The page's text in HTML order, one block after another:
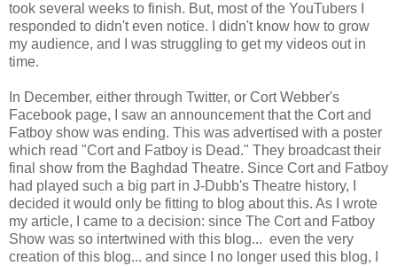
took several weeks to finish. But, most of the YouTubers I
responded to didn't even notice. I didn't know how to grow
my audience, and I was struggling to get my videos out in
time.
In December, either through Twitter, or Cort Webber's
Facebook page, I saw an announcement that the Cort and
Fatboy show was ending. This was advertised with a poster
which read "Cort and Fatboy is Dead." They broadcast their
final show from the Baghdad Theatre. Since Cort and Fatboy
had played such a big part in J-Dubb's Theatre history, I
decided it would only be fitting to blog about this. As I wrote
my article, I came to a decision: since The Cort and Fatboy
Show was so intertwined with this blog... even the very
creation of this blog... and since I no longer used this blog, I